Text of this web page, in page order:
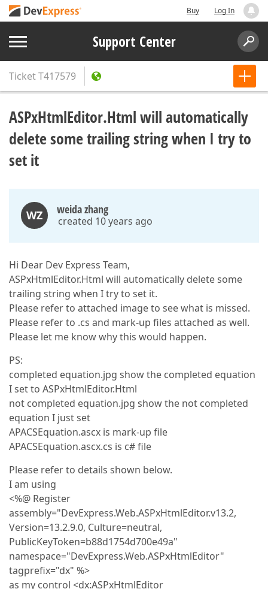
Buy Log In
Support Center
TicketT417579
ASPxHtmlEditor.Html will automatically
delete some trailing string when I try to
set it
WZ weida zhang
created 10 years ago
Hi Dear Dev Express Team,
ASPxHtmlEditor.Html will automatically delete some
trailing string when I try to set it.
Please refer to attached image to see what is missed.
Please refer to .cs and mark-up files attached as well.
Please let me know why this would happen.
PS:
completed equation.jpg show the completed equation
I set to ASPxHtmlEditor.Html
not completed equation.jpg show the not completed
equation I just set
APACSEquation.ascx is mark-up file
APACSEquation.ascx.cs is c# file
Please refer to details shown below.
I am using
<%@ Register
assembly="DevExpress.Web.ASPxHtmlEditor.v13.2,
Version=13.2.9.0, Culture=neutral,
PublicKeyToken=b88d1754d700e49a"
namespace="DevExpress.Web.ASPxHtmlEditor"
tagprefix="dx" %>
as my control <dx:ASPxHtmlEditor